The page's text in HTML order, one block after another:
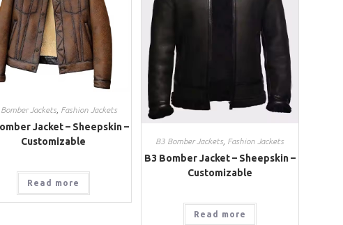
Jackets Fashion Jackets
Jacket – Sheepskin –
Customizable
Read more
B3 Bomber Jackets Fashion Jackets
B3 Bomber Jacket – Sheepskin –
Customizable
Read more